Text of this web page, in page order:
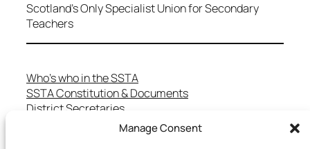
Manage Consent
Scotland's Only Specialist Union for Secondary
Teachers
Who’s who in the SSTA
SSTA Constitution & Documents
District Secretaries
Specialist Committees